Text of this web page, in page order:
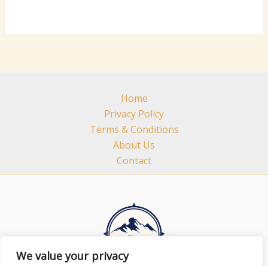
We value your privacy
Home
Privacy Policy
Terms & Conditions
About Us
Contact